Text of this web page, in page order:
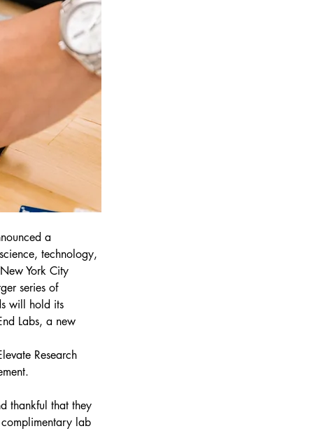
a
technology,
York City
series of
will hold its
Labs, a new
Research
thankful that they
lab